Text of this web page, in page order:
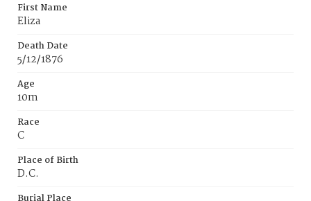
First Name
Eliza
Death Date
5/12/1876
Age
10m
Race
C
Place of Birth
D.C.